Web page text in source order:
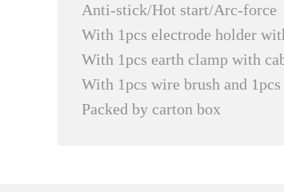
Anti-stick/Hot start/Arc-force
With 1pcs electrode holder
With 1pcs earth clamp with
With 1pcs wire brush and
Packed by carton box